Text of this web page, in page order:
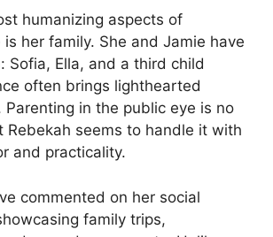
humanizing aspects of
is her family. She and Jamie have
Sofia, Ella, and a third child
often brings lighthearted
Parenting in the public eye is no
Rebekah seems to handle it with
and practicality.
commented on her social
family trips,